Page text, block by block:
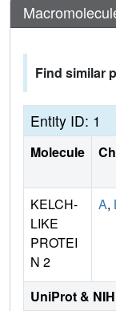
Find similar
Entity ID: 1
Molecule
KELCH-
LIKE
PROTEI
N 2
A,
UniProt &